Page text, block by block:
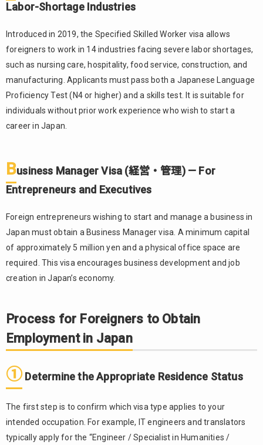
1.3.
Manager Visa
(経営・管理)
— For
and
Executives
for
Employment
Determine
Appropriate
Residence
Status
2.2.
②
and
Job Offer
Apply for
of
Eligibility
(COE) —
Labor-Shortage Industries
Introduced in 2019, the Specified Skilled Worker visa allows
foreigners to work in 14 industries facing severe labor shortages,
such as nursing care, hospitality, food service, construction, and
manufacturing. Applicants must pass both a Japanese Language
Proficiency Test (N4 or higher) and a skills test. It is suitable for
individuals without prior work experience who wish to start a
career in Japan.
Business Manager Visa (経営・管理) — For
Entrepreneurs and Executives
Foreign entrepreneurs wishing to start and manage a business in
Japan must obtain a Business Manager visa. A minimum capital
of approximately 5 million yen and a physical office space are
required. This visa encourages business development and job
creation in Japan’s economy.
Process for Foreigners to Obtain
Employment in Japan
①Determine the Appropriate Residence Status
The first step is to confirm which visa type applies to your
intended occupation. For example, IT engineers and translators
typically apply for the “Engineer / Specialist in Humanities /